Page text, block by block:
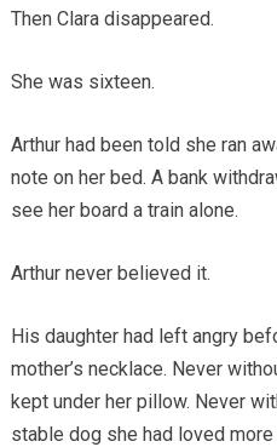
Then Clara disappeared.
She was sixteen.
Arthur had been told she ran
note on her bed. A bank
see her board a train alone.
Arthur never believed it.
His daughter had left angry
mother’s necklace. Never
kept under her pillow. Never
stable dog she had loved more